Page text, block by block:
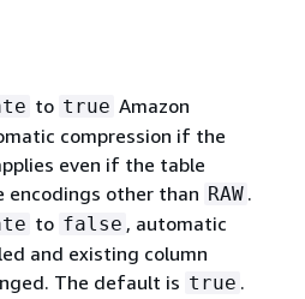
to true Amazon
compression if the
even if the table
encodings other than RAW .
to false , automatic
and existing column
The default is true .